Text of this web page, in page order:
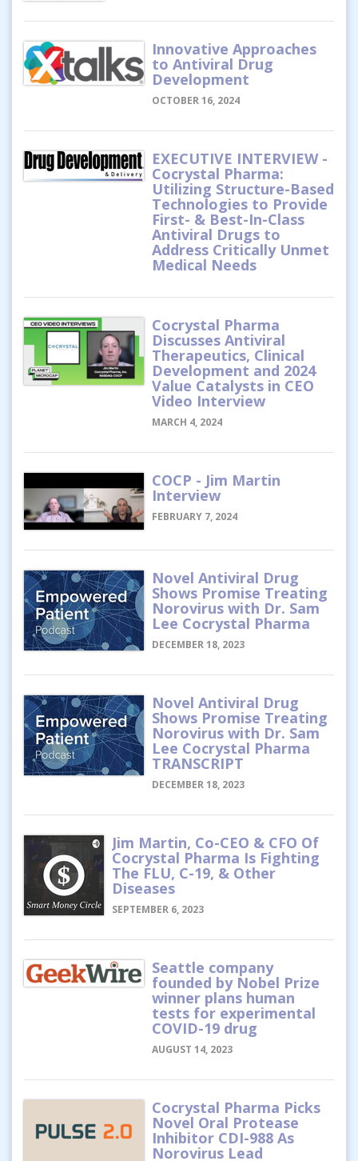
Innovative Approaches
to Antiviral Drug
Development
OCTOBER 16, 2024
EXECUTIVE INTERVIEW -
Cocrystal Pharma:
Utilizing Structure-Based
Technologies to Provide
First- & Best-In-Class
Antiviral Drugs to
Address Critically Unmet
Medical Needs
Cocrystal Pharma
Discusses Antiviral
Therapeutics, Clinical
Development and 2024
Value Catalysts in CEO
Video Interview
MARCH 4, 2024
COCP - Jim Martin
Interview
FEBRUARY 7, 2024
Novel Antiviral Drug
Shows Promise Treating
Norovirus with Dr. Sam
Lee Cocrystal Pharma
DECEMBER 18, 2023
Novel Antiviral Drug
Shows Promise Treating
Norovirus with Dr. Sam
Lee Cocrystal Pharma
TRANSCRIPT
DECEMBER 18, 2023
Jim Martin, Co-CEO & CFO Of
Cocrystal Pharma Is Fighting
The FLU, C-19, & Other
Diseases
SEPTEMBER 6, 2023
Seattle company
founded by Nobel Prize
winner plans human
tests for experimental
COVID-19 drug
AUGUST 14, 2023
Cocrystal Pharma Picks
Novel Oral Protease
Inhibitor CDI-988 As
Norovirus Lead